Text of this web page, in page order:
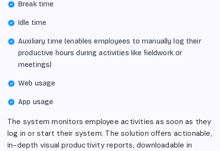
Break time
Idle time
Auxiliary time (enables employees to manually log their
productive hours during activities like fieldwork or
meetings)
Web usage
App usage
The system monitors employee activities as soon as they
log in or start their system. The solution offers actionable,
in-depth visual productivity reports, downloadable in